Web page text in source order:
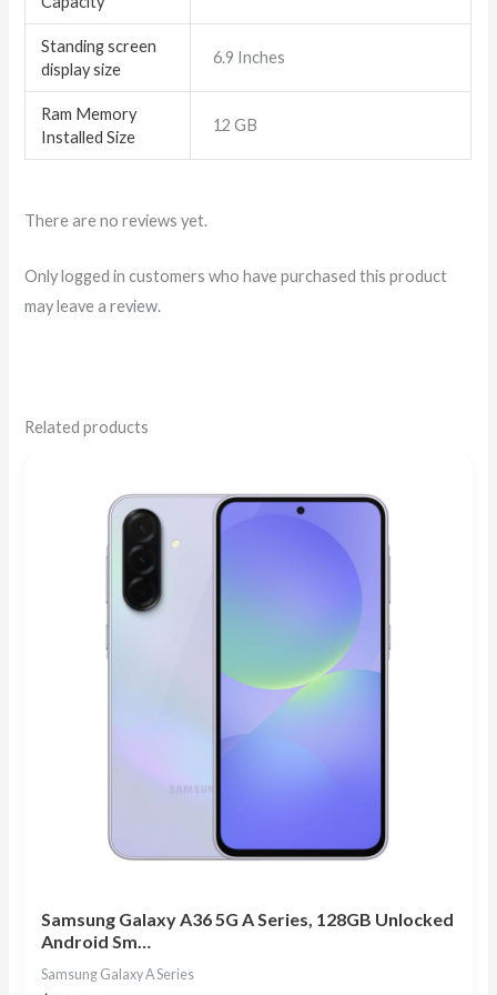
Standing screen
display size
6.9 Inches
Ram Memory
Installed Size
12 GB
There are no reviews yet.
Only logged in customers who have purchased this product
may leave a review.
Related products
Samsung Galaxy A36 5G A Series, 128GB Unlocked
Android Sm…
Samsung Galaxy A Series